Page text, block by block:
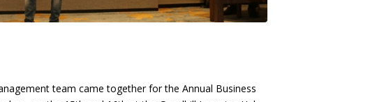
team came together for the Annual Business